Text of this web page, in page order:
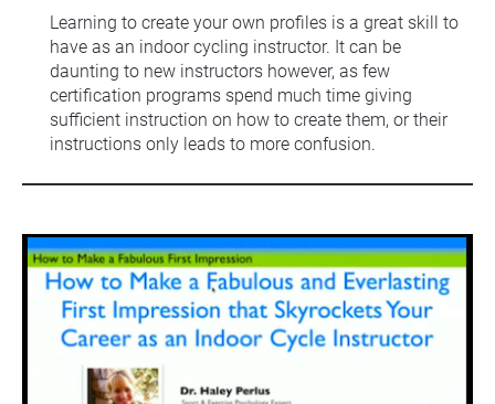
Learning to create your own profiles is a great skill to
have as an indoor cycling instructor. It can be
daunting to new instructors however, as few
certification programs spend much time giving
sufficient instruction on how to create them, or their
instructions only leads to more confusion.